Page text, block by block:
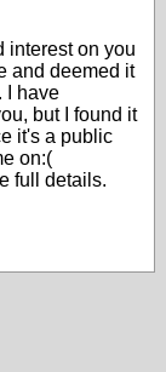
interest on you
and deemed it
I have
but I found it
it's a public
on:(
full details.